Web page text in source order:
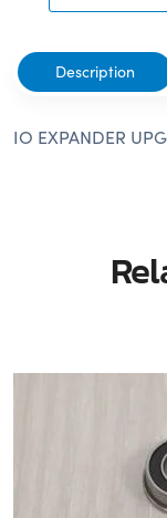
Description
IO EXPANDER